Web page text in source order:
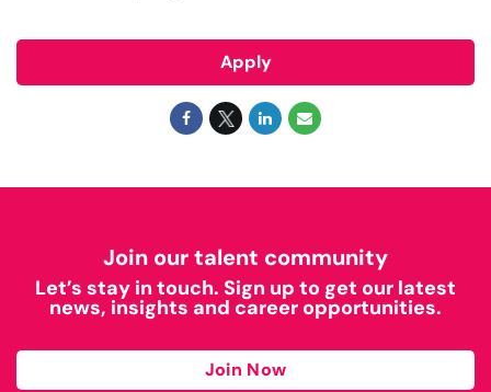
Apply
Join our talent community
Let’s stay in touch. Sign up to get our latest
news, insights and career opportunities.
Join Now